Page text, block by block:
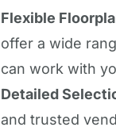
Flexible
offer a wide
can work with
Detailed
and trusted